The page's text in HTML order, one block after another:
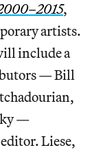
,
artists.
include a
— Bill
—
Liese,